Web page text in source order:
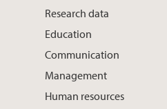
Research data
Education
Communication
Management
Human resources